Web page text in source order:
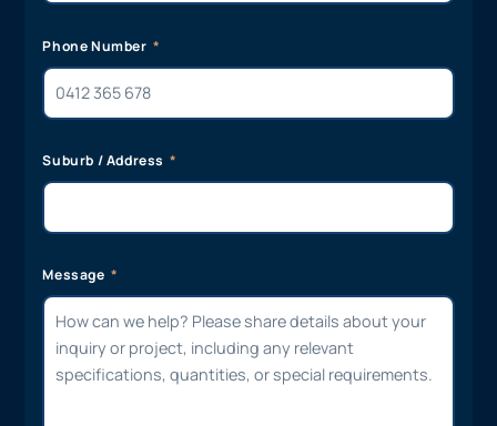
Phone Number
Suburb / Address
Message